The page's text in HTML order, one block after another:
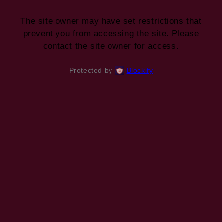
The site owner may have set restrictions that
prevent you from accessing the site. Please
contact the site owner for access.
Protected by Blockify